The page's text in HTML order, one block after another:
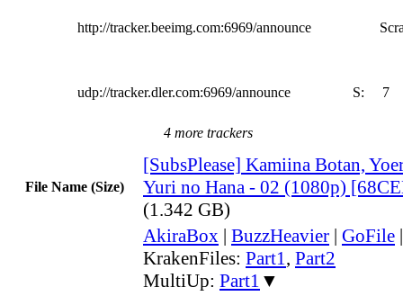
http://tracker.beeimg.com:6969/announce
udp://tracker.dler.com:6969/announce S: 7
4 more trackers
File Name (Size)
[SubsPlease] Kamiina Botan,
Yuri no Hana - 02 (1080p)
(1.342 GB)
AkiraBox | BuzzHeavier | GoFile
KrakenFiles: Part1, Part2
MultiUp: Part1 ▼